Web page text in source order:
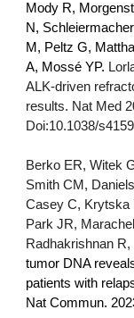
Mody R,
N,
M, Peltz G,
A, Mossé YP.
ALK-driven
results. Nat Med
Doi:10.1038/
Berko ER, Witek
Smith CM,
Casey C, Krytska
Park JR,
Radhakrishnan
tumor DNA
patients with
Nat Commun.